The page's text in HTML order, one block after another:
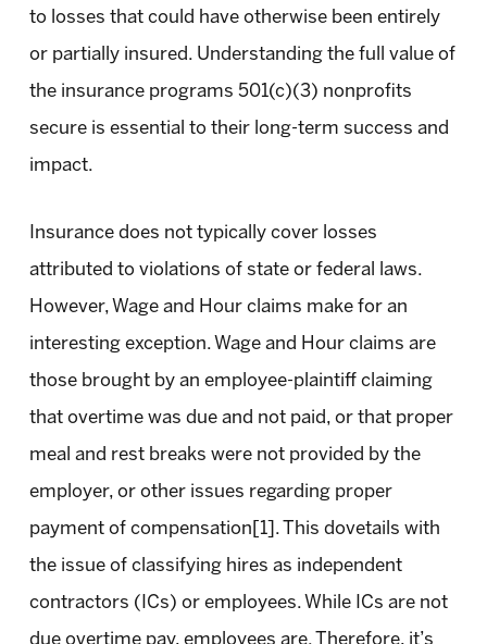
to losses that could have otherwise been entirely
or partially insured. Understanding the full value of
the insurance programs 501(c)(3) nonprofits
secure is essential to their long-term success and
impact.
Insurance does not typically cover losses
attributed to violations of state or federal laws.
However, Wage and Hour claims make for an
interesting exception. Wage and Hour claims are
those brought by an employee-plaintiff claiming
that overtime was due and not paid, or that proper
meal and rest breaks were not provided by the
employer, or other issues regarding proper
payment of compensation[1]. This dovetails with
the issue of classifying hires as independent
contractors (ICs) or employees. While ICs are not
due overtime pay, employees are. Therefore, it’s